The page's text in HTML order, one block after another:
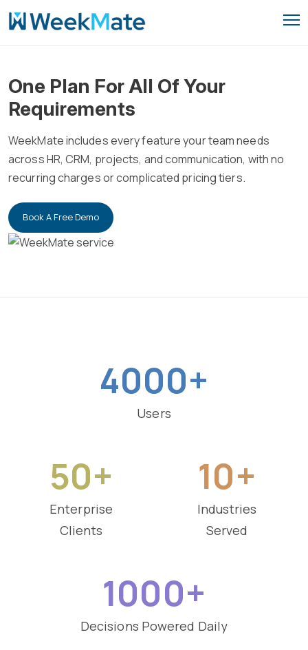
Skip
to
One Plan For All Of Your
Requirements
WeekMate includes every feature your team needs
across HR, CRM, projects, and communication, with no
recurring charges or complicated pricing tiers.
Book A Free Demo
4000+
Users
50+
Enterprise
Clients
10+
Industries
Served
1000+
Decisions Powered Daily